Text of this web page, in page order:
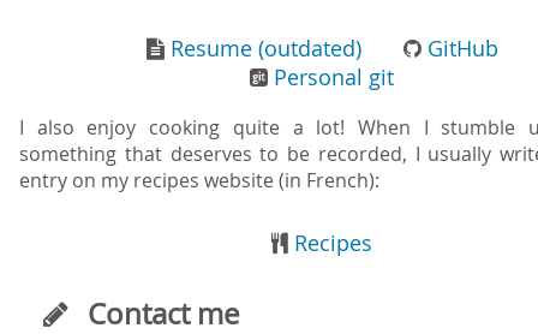
Resume (outdated)
GitHub
Personal git
I also enjoy cooking quite a lot! When I stumble
something that deserves to be recorded, I usually
entry on my recipes website (in French):
Recipes
Contact me